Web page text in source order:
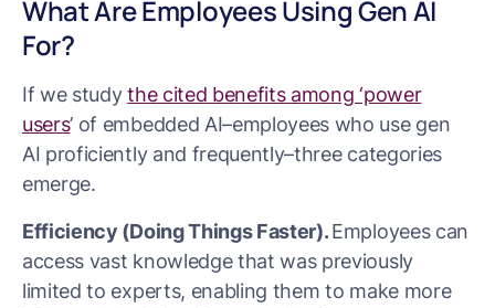
What Are Employees Using Gen AI
For?
If we studythe cited benefits among ‘power
users’ of embedded AI–employees who use gen
AI proficiently and frequently–three categories
emerge.
Efficiency (Doing Things Faster).Employees can
access vast knowledge that was previously
limited to experts, enabling them to make more